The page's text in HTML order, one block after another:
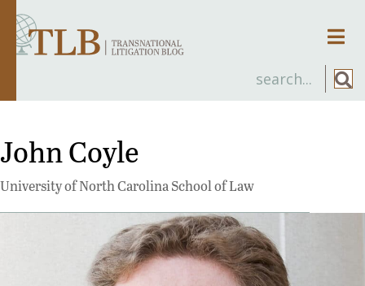
John Coyle
University of North Carolina School of Law